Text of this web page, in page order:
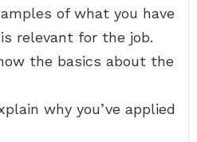
of what you have
relevant for the job.
the basics about the
why you’ve applied